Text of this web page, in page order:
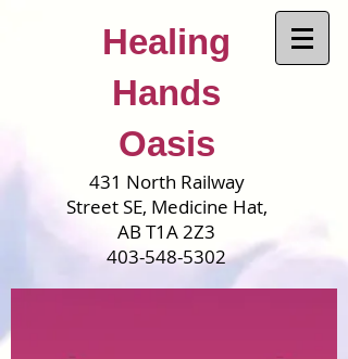
Healing
Hands
Oasis
431 North Railway
Street SE, Medicine Hat,
AB T1A 2Z3
403-548-5302